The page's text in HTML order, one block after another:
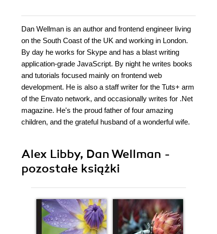
Dan Wellman is an author and frontend engineer living
on the South Coast of the UK and working in London.
By day he works for Skype and has a blast writing
application-grade JavaScript. By night he writes books
and tutorials focused mainly on frontend web
development. He is also a staff writer for the Tuts+ arm
of the Envato network, and occasionally writes for .Net
magazine. He's the proud father of four amazing
children, and the grateful husband of a wonderful wife.
Alex Libby, Dan Wellman -
pozostałe książki